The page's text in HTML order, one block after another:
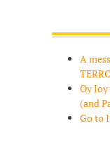
A
Oy
(and
Go to